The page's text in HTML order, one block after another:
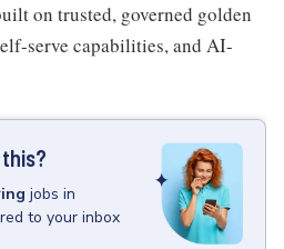
on trusted, governed golden
serve capabilities, and AI-
jobs in
to your inbox